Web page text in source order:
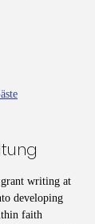
grant writing at
developing
faith